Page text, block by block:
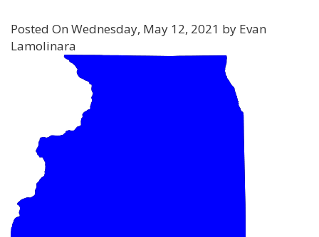
Posted On Wednesday, May 12, 2021 by Evan
Lamolinara